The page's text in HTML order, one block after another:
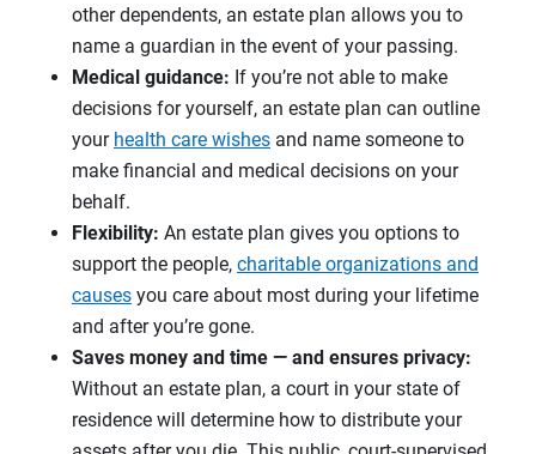
other dependents, an estate plan allows you to
name a guardian in the event of your passing.
Medical guidance: If you’re not able to make
decisions for yourself, an estate plan can outline
your health care wishes and name someone to
make financial and medical decisions on your
behalf.
Flexibility: An estate plan gives you options to
support the people, charitable organizations and
causes you care about most during your lifetime
and after you’re gone.
Saves money and time — and ensures privacy:
Without an estate plan, a court in your state of
residence will determine how to distribute your